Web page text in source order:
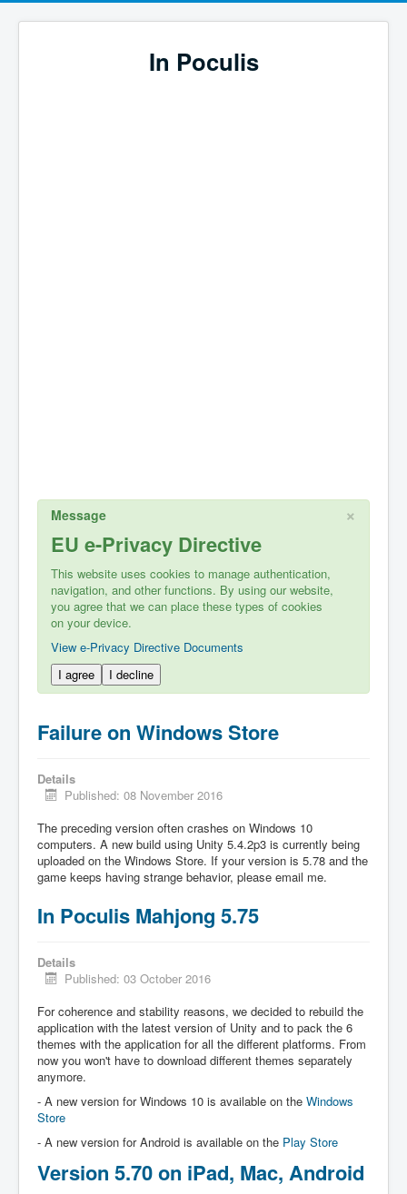
In Poculis
×
Message
EU e-Privacy Directive
This website uses cookies to manage authentication,
navigation, and other functions. By using our website,
you agree that we can place these types of cookies
on your device.
View e-Privacy Directive Documents
I agree
I decline
Failure on Windows Store
Details
Published: 08 November 2016
The preceding version often crashes on Windows 10
computers. A new build using Unity 5.4.2p3 is currently being
uploaded on the Windows Store. If your version is 5.78 and the
game keeps having strange behavior, please email me.
In Poculis Mahjong 5.75
Details
Published: 03 October 2016
For coherence and stability reasons, we decided to rebuild the
application with the latest version of Unity and to pack the 6
themes with the application for all the different platforms. From
now you won't have to download different themes separately
anymore.
- A new version for Windows 10 is available on the Windows
Store
- A new version for Android is available on the Play Store
Version 5.70 on iPad, Mac, Android